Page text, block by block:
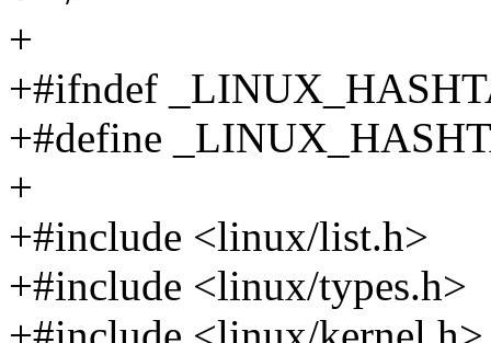
+
+#ifndef
+#define
+
+#include <linux/list.h>
+#include <linux/types.h>